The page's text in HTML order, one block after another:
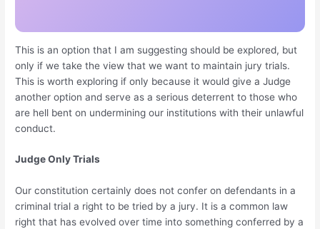
This is an option that I am suggesting should be explored, but
only if we take the view that we want to maintain jury trials.
This is worth exploring if only because it would give a Judge
another option and serve as a serious deterrent to those who
are hell bent on undermining our institutions with their unlawful
conduct.
Judge Only Trials
Our constitution certainly does not confer on defendants in a
criminal trial a right to be tried by a jury. It is a common law
right that has evolved over time into something conferred by a